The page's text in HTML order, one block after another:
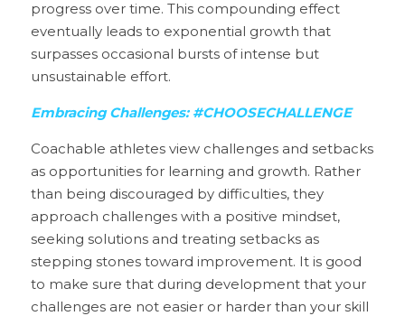
progress over time. This compounding effect
eventually leads to exponential growth that
surpasses occasional bursts of intense but
unsustainable effort.
Embracing Challenges: #CHOOSECHALLENGE
Coachable athletes view challenges and setbacks
as opportunities for learning and growth. Rather
than being discouraged by difficulties, they
approach challenges with a positive mindset,
seeking solutions and treating setbacks as
stepping stones toward improvement. It is good
to make sure that during development that your
challenges are not easier or harder than your skill